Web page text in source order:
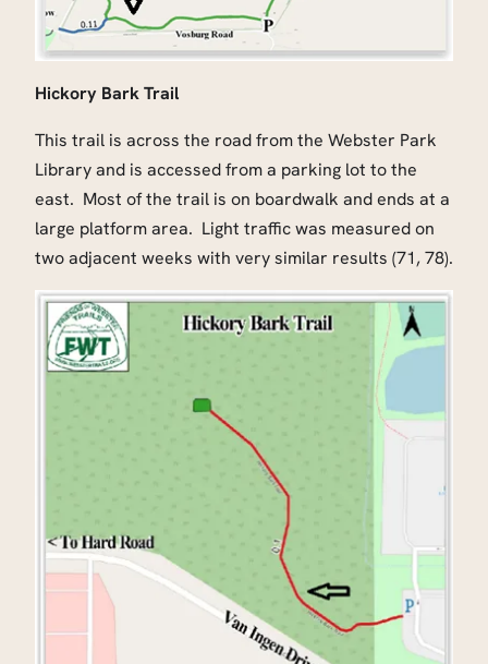
Hickory Bark Trail
This trail is across the road from the Webster Park
Library and is accessed from a parking lot to the
east. Most of the trail is on boardwalk and ends at a
large platform area. Light traffic was measured on
two adjacent weeks with very similar results (71, 78).